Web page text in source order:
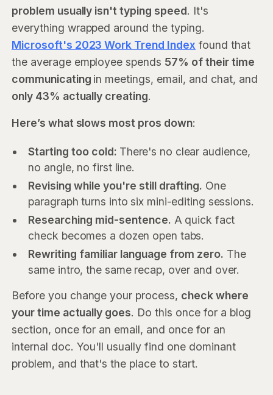
problem usually isn't typing speed. It's
everything wrapped around the typing.
Microsoft's 2023 Work Trend Index found that
the average employee spends 57% of their time
communicating in meetings, email, and chat, and
only 43% actually creating.
Here’s what slows most pros down:
Starting too cold: There's no clear audience,
no angle, no first line.
Revising while you're still drafting. One
paragraph turns into six mini-editing sessions.
Researching mid-sentence. A quick fact
check becomes a dozen open tabs.
Rewriting familiar language from zero. The
same intro, the same recap, over and over.
Before you change your process, check where
your time actually goes. Do this once for a blog
section, once for an email, and once for an
internal doc. You'll usually find one dominant
problem, and that's the place to start.